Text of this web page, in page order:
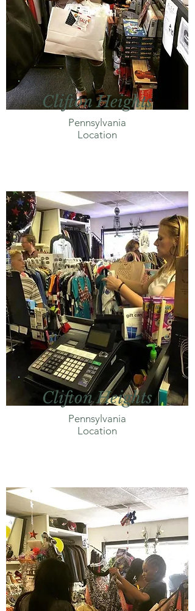
Clifton Heights
Pennsylvania
Location
Clifton Heights
Pennsylvania
Location